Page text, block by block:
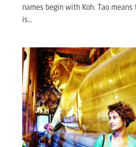
names begin with Koh. Tao means
is...